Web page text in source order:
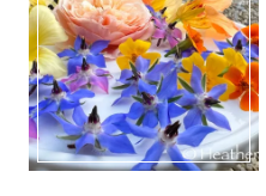
UNCATEGORIZED